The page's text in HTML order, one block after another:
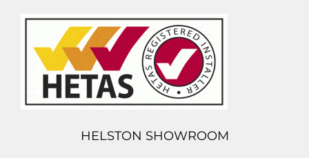
HELSTON SHOWROOM